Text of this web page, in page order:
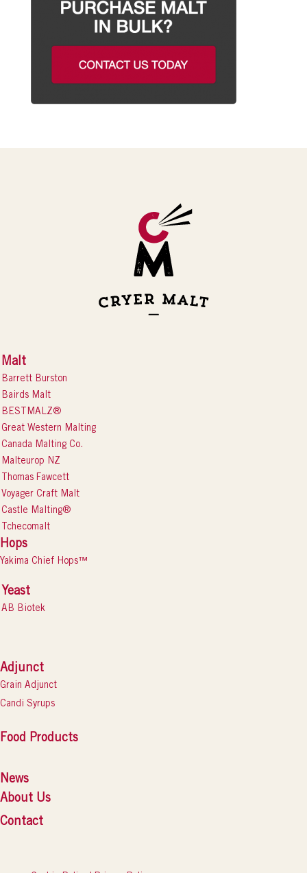
Malt
Barrett Burston
Bairds Malt
BESTMALZ®
Great Western Malting
Canada Malting Co.
Malteurop NZ
Thomas Fawcett
Voyager Craft Malt
Castle Malting®
Tchecomalt
Hops
Yakima Chief Hops™
Yeast
AB Biotek
Adjunct
Grain Adjunct
Candi Syrups
Food Products
News
About Us
Contact